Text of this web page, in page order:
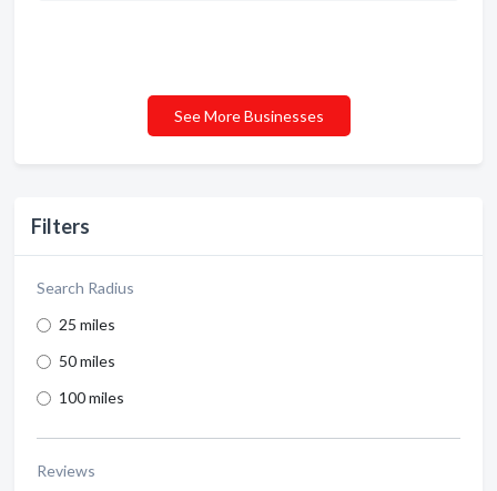
Filters
Search Radius
25 miles
50 miles
100 miles
Reviews
See More Businesses